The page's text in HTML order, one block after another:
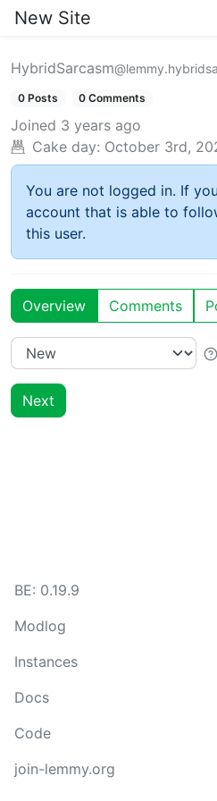
New Site
HybridSarcasm
0 Posts 0 Comments
Joined 3 years ago
Cake day: October 3rd,
You are not logged in. If
account that is able to
this user.
Overview Comments
Next
BE: 0.19.9
Modlog
Instances
Docs
Code
join-lemmy.org